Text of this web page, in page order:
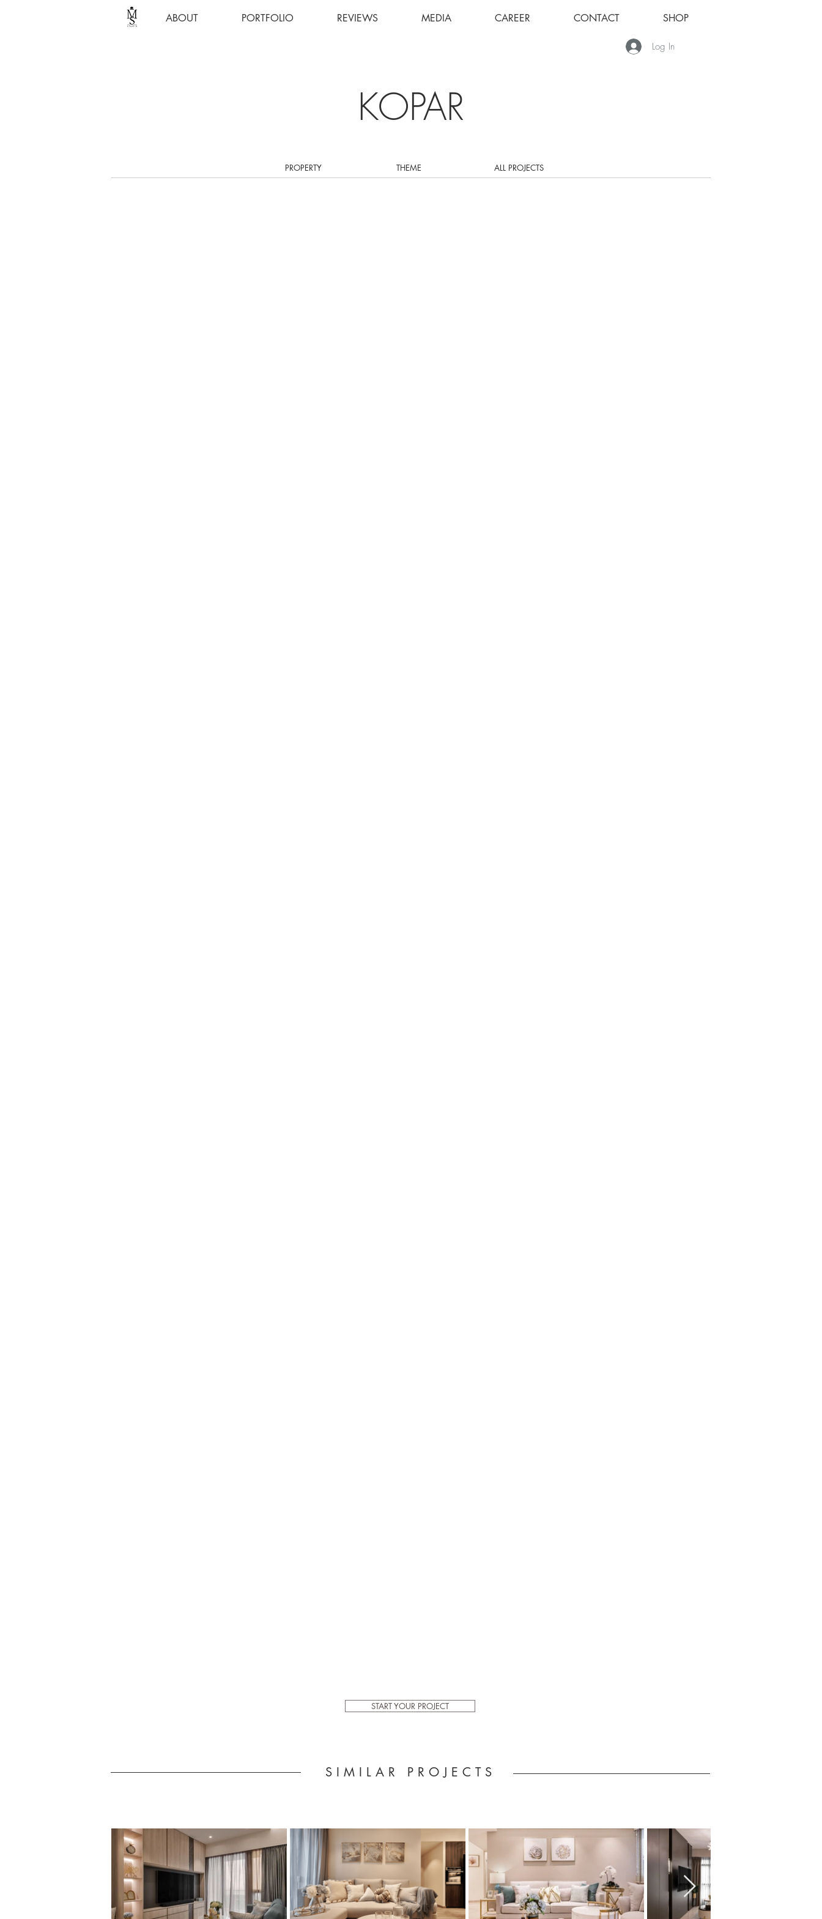
ABOUT PORTFOLIO REVIEWS MEDIA CAREER CONTACT SHOP
Log In
KOPAR
PROPERTY THEME ALL PROJECTS
START YOUR PROJECT
SIMILAR PROJECTS